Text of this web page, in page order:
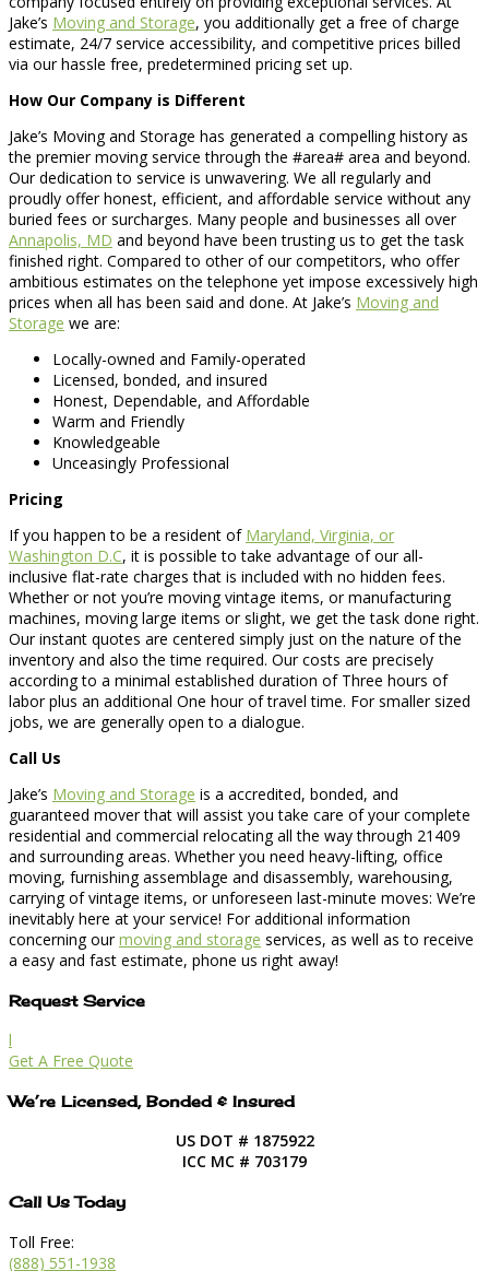
Jake’s Moving and Storage, you additionally get a free of charge
estimate, 24/7 service accessibility, and competitive prices billed
via our hassle free, predetermined pricing set up.
How Our Company is Different
Jake’s Moving and Storage has generated a compelling history as
the premier moving service through the #area# area and beyond.
Our dedication to service is unwavering. We all regularly and
proudly offer honest, efficient, and affordable service without any
buried fees or surcharges. Many people and businesses all over
Annapolis, MD and beyond have been trusting us to get the task
finished right. Compared to other of our competitors, who offer
ambitious estimates on the telephone yet impose excessively high
prices when all has been said and done. At Jake’s Moving and
Storage we are:
Locally-owned and Family-operated
Licensed, bonded, and insured
Honest, Dependable, and Affordable
Warm and Friendly
Knowledgeable
Unceasingly Professional
Pricing
If you happen to be a resident of Maryland, Virginia, or
Washington D.C, it is possible to take advantage of our all-
inclusive flat-rate charges that is included with no hidden fees.
Whether or not you’re moving vintage items, or manufacturing
machines, moving large items or slight, we get the task done right.
Our instant quotes are centered simply just on the nature of the
inventory and also the time required. Our costs are precisely
according to a minimal established duration of Three hours of
labor plus an additional One hour of travel time. For smaller sized
jobs, we are generally open to a dialogue.
Call Us
Jake’s Moving and Storage is a accredited, bonded, and
guaranteed mover that will assist you take care of your complete
residential and commercial relocating all the way through 21409
and surrounding areas. Whether you need heavy-lifting, office
moving, furnishing assemblage and disassembly, warehousing,
carrying of vintage items, or unforeseen last-minute moves: We’re
inevitably here at your service! For additional information
concerning ourmoving and storage services, as well as to receive
a easy and fast estimate, phone us right away!
Request Service
l
Get A Free Quote
We’re Licensed, Bonded & Insured
US DOT # 1875922
ICC MC # 703179
Call Us Today
Toll Free:
(888) 551-1938